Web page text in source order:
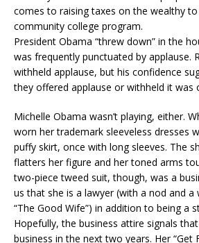
comes to raising taxes on the wealthy
community college program.
President Obama “threw down” in the
was frequently punctuated by applause.
withheld applause, but his confidence
they offered applause or withheld it was
Michelle Obama wasn’t playing, either.
worn her trademark sleeveless dresses
puffy skirt, once with long sleeves. The
flatters her figure and her toned arms
two-piece tweed suit, though, was a
us that she is a lawyer (with a nod and a
“The Good Wife”) in addition to being a
Hopefully, the business attire signals
business in the next two years. Her “Get